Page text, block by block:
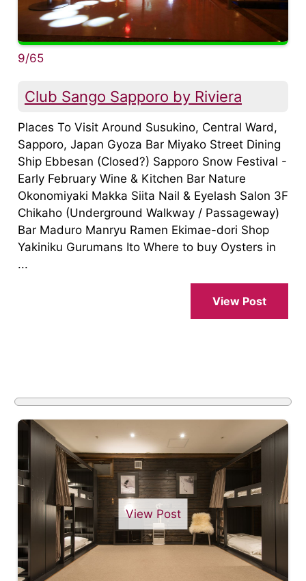
9/65
Club Sango Sapporo by Riviera
Places To Visit Around Susukino, Central Ward,
Sapporo, Japan Gyoza Bar Miyako Street Dining
Ship Ebbesan (Closed?) Sapporo Snow Festival -
Early February Wine & Kitchen Bar Nature
Okonomiyaki Makka Siita Nail & Eyelash Salon 3F
Chikaho (Underground Walkway / Passageway)
Bar Maduro Manryu Ramen Ekimae-dori Shop
Yakiniku Gurumans Ito Where to buy Oysters in
...
View Post
View Post